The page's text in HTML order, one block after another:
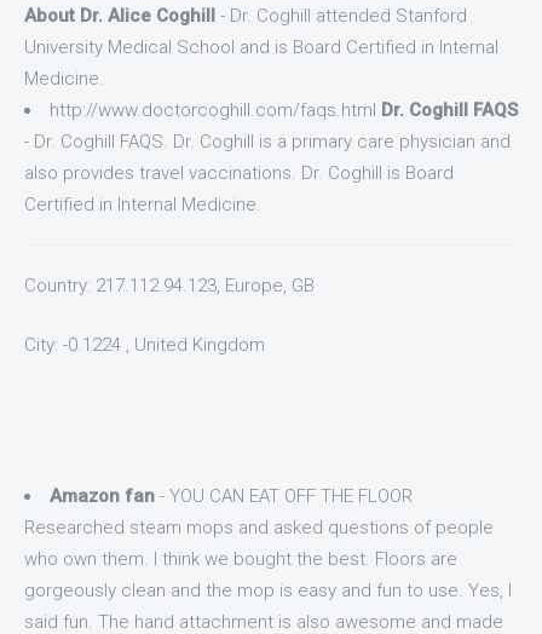
About Dr. Alice Coghill - Dr. Coghill attended Stanford
University Medical School and is Board Certified in Internal
Medicine.
http://www.doctorcoghill.com/faqs.html Dr. Coghill FAQS
- Dr. Coghill FAQS. Dr. Coghill is a primary care physician and
also provides travel vaccinations. Dr. Coghill is Board
Certified in Internal Medicine.
Country: 217.112.94.123, Europe, GB
City: -0.1224 , United Kingdom
Amazon fan - YOU CAN EAT OFF THE FLOOR
Researched steam mops and asked questions of people
who own them. I think we bought the best. Floors are
gorgeously clean and the mop is easy and fun to use. Yes, I
said fun. The hand attachment is also awesome and made